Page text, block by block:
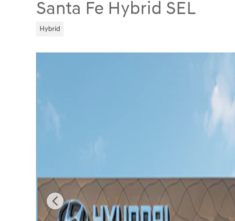
Santa Fe Hybrid SEL
Hybrid